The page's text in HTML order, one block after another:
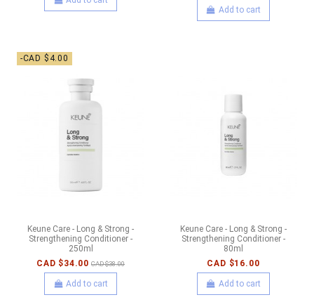
Add to cart
-CAD $4.00
Keune Care - Long & Strong -
Strengthening Conditioner -
250ml
CAD $34.00 CAD $38.00
Add to cart
Keune Care - Long & Strong -
Strengthening Conditioner -
80ml
CAD $16.00
Add to cart